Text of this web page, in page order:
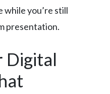
while you’re still
presentation.
Digital